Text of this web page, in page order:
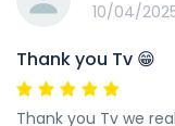
10/04/
Thank you Tv 😁
Thank you Tv we